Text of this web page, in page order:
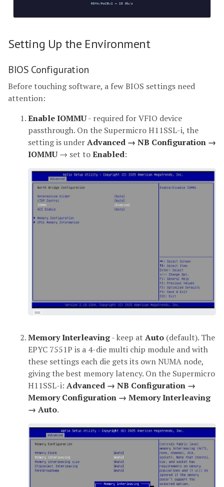
Setting Up the Environment
BIOS Configuration
Before touching software, a few BIOS settings need
attention:
Enable IOMMU- required for VFIO device
passthrough. On the Supermicro H11SSL-i, the
setting is underAdvanced → NB Configuration →
IOMMU→ set toEnabled:
Memory Interleaving- keep at Auto (default). The
EPYC 7551P is a 4-die multi chip module and with
these settings each die gets its own NUMA node,
giving the best memory latency. On the Supermicro
H11SSL-i: Advanced → NB Configuration →
Memory Configuration → Memory Interleaving
→ Auto.